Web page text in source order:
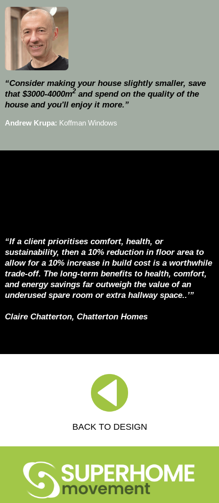
“Consider making your house slightly smaller, save
that $3000-4000m2 and spend on the quality of the
house and you'll enjoy it more.”
Andrew Krupa: Koffman Windows
“If a client prioritises comfort, health, or
sustainability, then a 10% reduction in floor area to
allow for a 10% increase in build cost is a worthwhile
trade-off. The long-term benefits to health, comfort,
and energy savings far outweigh the value of an
underused spare room or extra hallway space..’”
Claire Chatterton, Chatterton Homes
BACK TO DESIGN